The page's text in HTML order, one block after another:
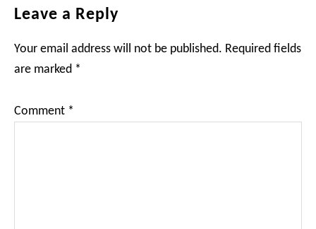
Reader
Leave a Reply
Your email address will not be published. Required fields
are marked *
Comment *